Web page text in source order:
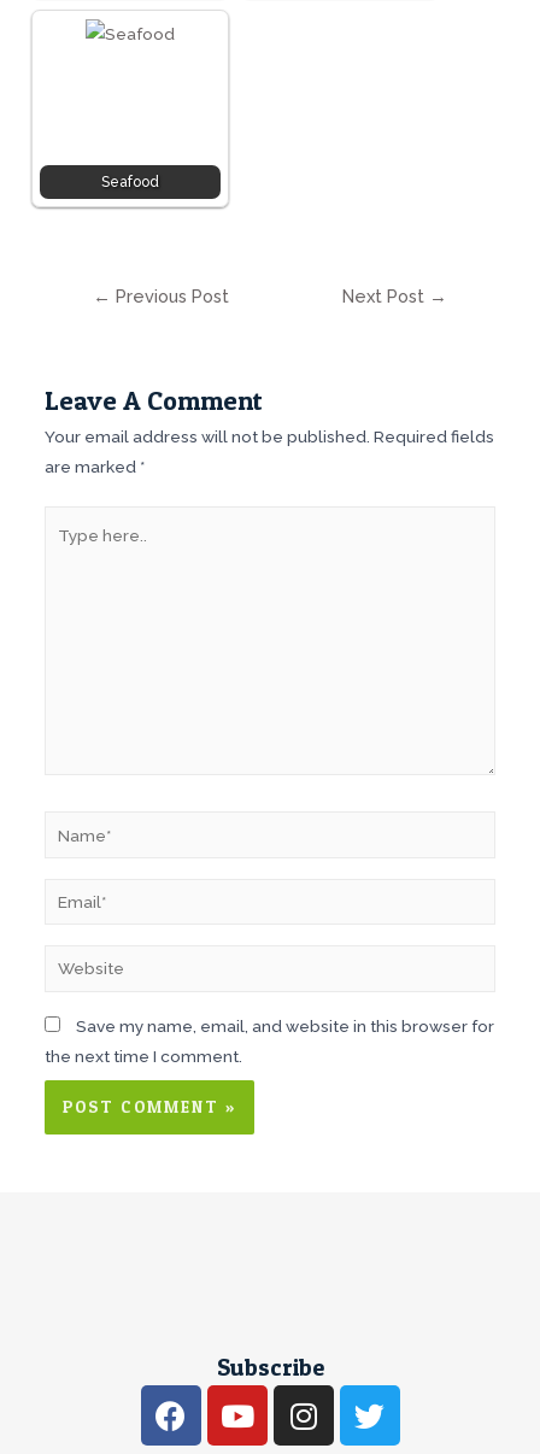
Seafood
← Previous Post Next Post →
Leave A Comment
Your email address will not be published. Required fields
are marked *
Save my name, email, and website in this browser for
the next time I comment.
Subscribe